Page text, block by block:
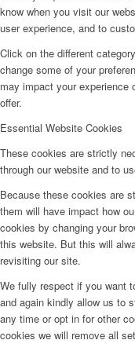
know when you visit our
user experience, and to
Click on the different
change some of your
may impact your experience
offer.
Essential Website Cookies
These cookies are strictly
through our website and to
Because these cookies are
them will have impact how
cookies by changing your
this website. But this will
revisiting our site.
We fully respect if you want
and again kindly allow us to
any time or opt in for other
cookies we will remove all